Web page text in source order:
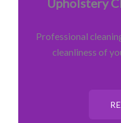
Upholstery
Professional
cleanliness of